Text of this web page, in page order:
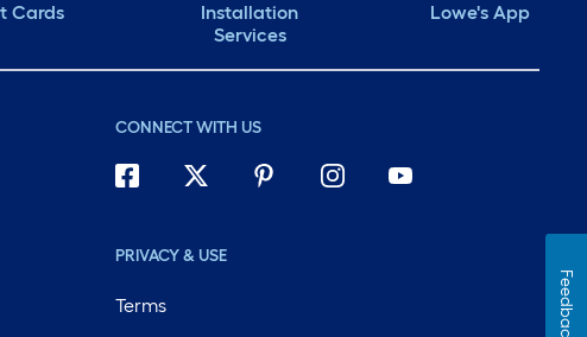
Cards
Installation
Services
Lowe's App
CONNECT WITH US
PRIVACY & USE
Terms Feedback